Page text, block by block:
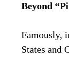
Beyond
Famously,
States and